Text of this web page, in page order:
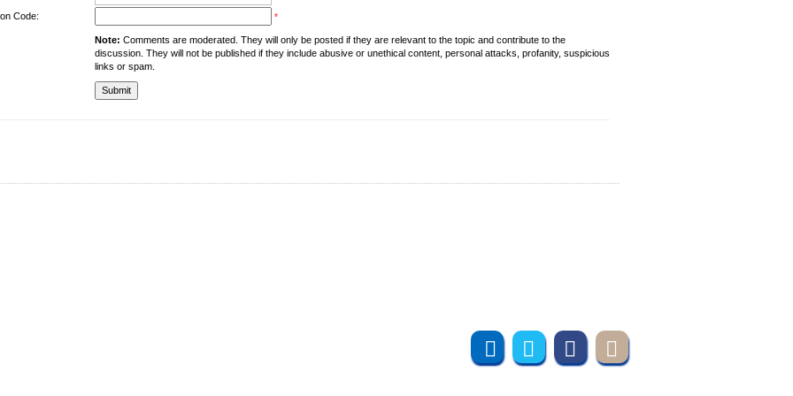
Code: *
Note: Comments are moderated. They will only be posted if they are relevant to the topic and contribute to the
discussion. They will not be published if they include abusive or unethical content, personal attacks, profanity, suspicious
links or spam.